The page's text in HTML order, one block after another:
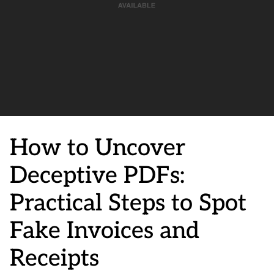
How to Uncover
Deceptive PDFs:
Practical Steps to Spot
Fake Invoices and
Receipts